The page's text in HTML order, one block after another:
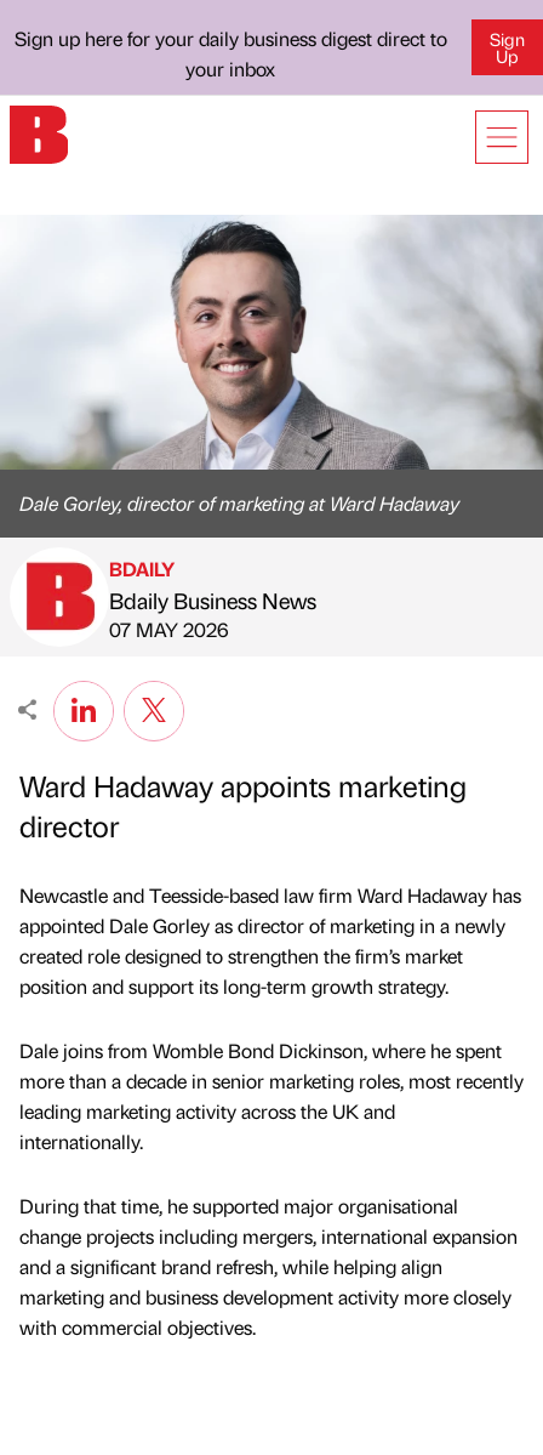
Sign up here for your daily business digest direct to
your inbox
Sign
Up
Dale Gorley, director of marketing at Ward Hadaway
Published by
BDAILY
Bdaily Business News
on
07 MAY 2026
Ward Hadaway appoints marketing
director
Newcastle and Teesside-based law firm Ward Hadaway has
appointed Dale Gorley as director of marketing in a newly
created role designed to strengthen the firm’s market
position and support its long-term growth strategy.
Dale joins from Womble Bond Dickinson, where he spent
more than a decade in senior marketing roles, most recently
leading marketing activity across the UK and
internationally.
During that time, he supported major organisational
change projects including mergers, international expansion
and a significant brand refresh, while helping align
marketing and business development activity more closely
with commercial objectives.